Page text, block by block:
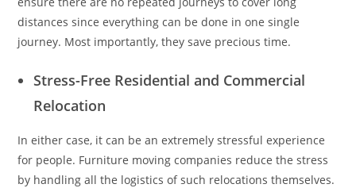
distances since everything can be done in one single
journey. Most importantly, they save precious time.
Stress-Free Residential and Commercial
Relocation
In either case, it can be an extremely stressful experience
for people. Furniture moving companies reduce the stress
by handling all the logistics of such relocations themselves.